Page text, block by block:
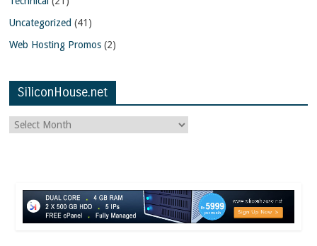
Uncategorized (41)
Web Hosting Promos (2)
SiliconHouse.net